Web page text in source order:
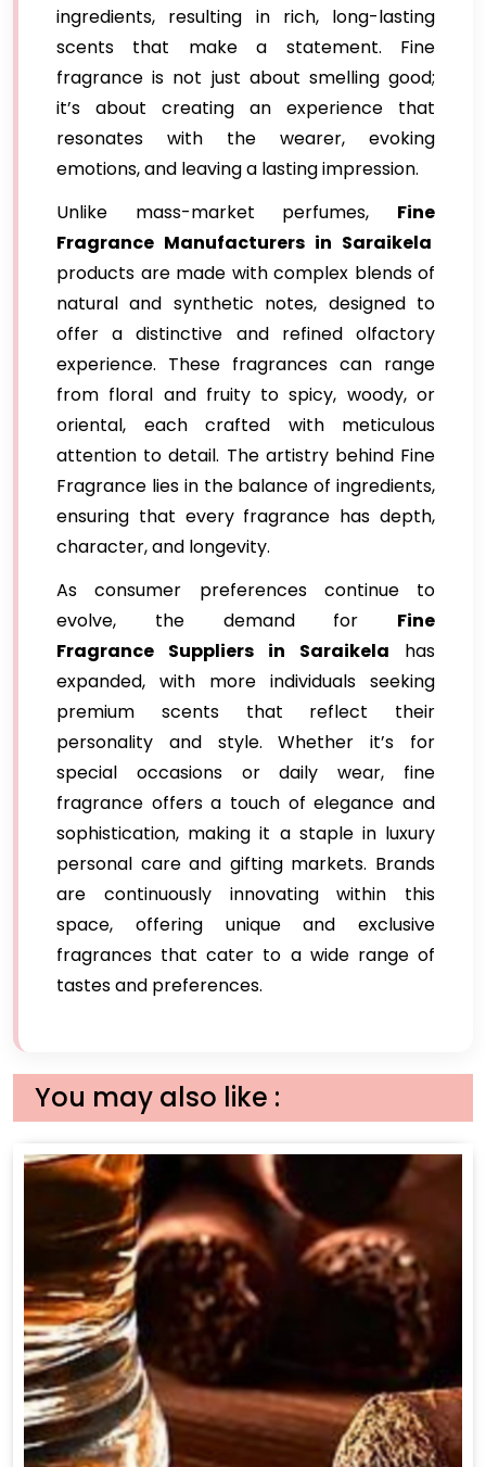
ingredients, resulting in rich, long-lasting
scents that make a statement. Fine
fragrance is not just about smelling good;
it’s about creating an experience that
resonates with the wearer, evoking
emotions, and leaving a lasting impression.
Unlike mass-market perfumes, Fine
Fragrance Manufacturers in Saraikela
products are made with complex blends of
natural and synthetic notes, designed to
offer a distinctive and refined olfactory
experience. These fragrances can range
from floral and fruity to spicy, woody, or
oriental, each crafted with meticulous
attention to detail. The artistry behind Fine
Fragrance lies in the balance of ingredients,
ensuring that every fragrance has depth,
character, and longevity.
As consumer preferences continue to
evolve, the demand for Fine
Fragrance Suppliers in Saraikela has
expanded, with more individuals seeking
premium scents that reflect their
personality and style. Whether it’s for
special occasions or daily wear, fine
fragrance offers a touch of elegance and
sophistication, making it a staple in luxury
personal care and gifting markets. Brands
are continuously innovating within this
space, offering unique and exclusive
fragrances that cater to a wide range of
tastes and preferences.
You may also like :